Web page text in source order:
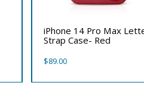
iPhone 14 Pro Max
Strap Case- Red
$89.00